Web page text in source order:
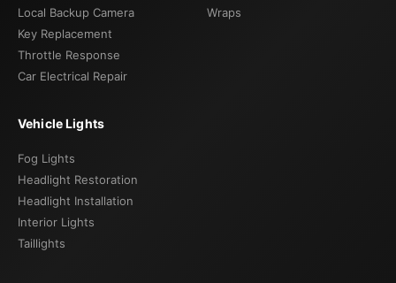
Local Backup Camera
Key Replacement
Throttle Response
Car Electrical Repair
Wraps
Vehicle Lights
Fog Lights
Headlight Restoration
Headlight Installation
Interior Lights
Taillights